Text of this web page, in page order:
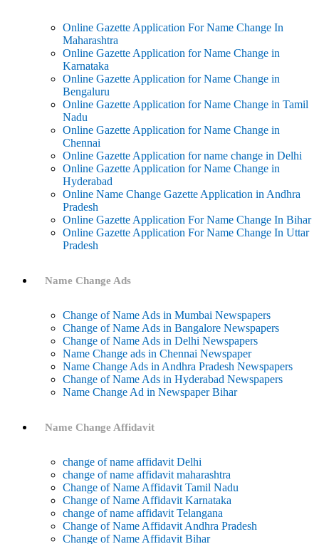
Online Gazette Application For Name Change In
Maharashtra
Online Gazette Application for Name Change in
Karnataka
Online Gazette Application for Name Change in
Bengaluru
Online Gazette Application for Name Change in Tamil
Nadu
Online Gazette Application for Name Change in
Chennai
Online Gazette Application for name change in Delhi
Online Gazette Application for Name Change in
Hyderabad
Online Name Change Gazette Application in Andhra
Pradesh
Online Gazette Application For Name Change In Bihar
Online Gazette Application For Name Change In Uttar
Pradesh
Name Change Ads
Change of Name Ads in Mumbai Newspapers
Change of Name Ads in Bangalore Newspapers
Change of Name Ads in Delhi Newspapers
Name Change ads in Chennai Newspaper
Name Change Ads in Andhra Pradesh Newspapers
Change of Name Ads in Hyderabad Newspapers
Name Change Ad in Newspaper Bihar
Name Change Affidavit
change of name affidavit Delhi
change of name affidavit maharashtra
Change of Name Affidavit Tamil Nadu
Change of Name Affidavit Karnataka
change of name affidavit Telangana
Change of Name Affidavit Andhra Pradesh
Change of Name Affidavit Bihar